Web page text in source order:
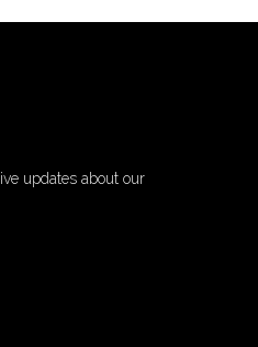
updates about our